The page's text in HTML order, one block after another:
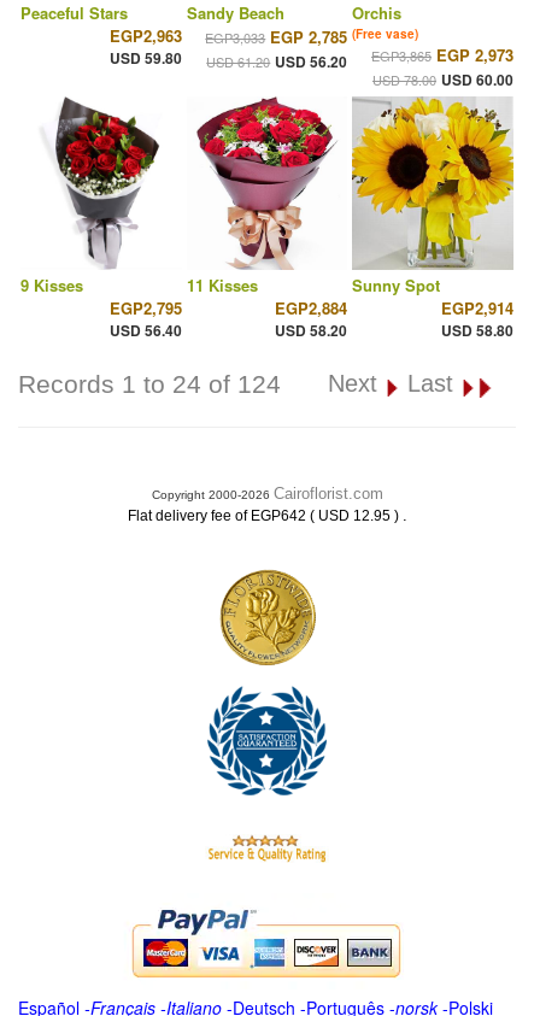
Peaceful Stars
EGP2,963
USD 59.80
Sandy Beach
EGP3,033 EGP 2,785
USD 61.20 USD 56.20
Orchis
(Free vase)
EGP3,865 EGP 2,973
USD 78.00 USD 60.00
9 Kisses
EGP2,795
USD 56.40
11 Kisses
EGP2,884
USD 58.20
Sunny Spot
EGP2,914
USD 58.80
Records 1 to 24 of 124 Next Last
Copyright 2000-2026 Cairoflorist.com
Flat delivery fee of EGP642 ( USD 12.95 ) .
Español -Français -Italiano -Deutsch -Português -norsk-Polski